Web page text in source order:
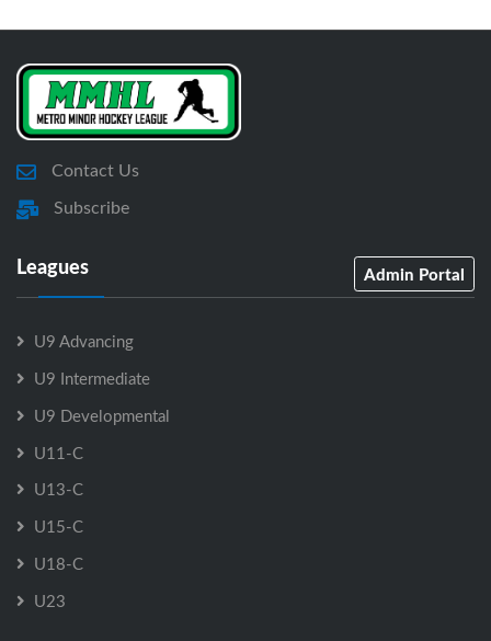
Contact Us
Subscribe
Leagues Admin Portal
U9 Advancing
U9 Intermediate
U9 Developmental
U11-C
U13-C
U15-C
U18-C
U23